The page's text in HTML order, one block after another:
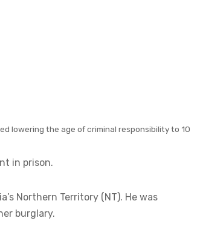
lowering the age of criminal responsibility to 10
in prison.
Northern Territory (NT). He was
burglary.